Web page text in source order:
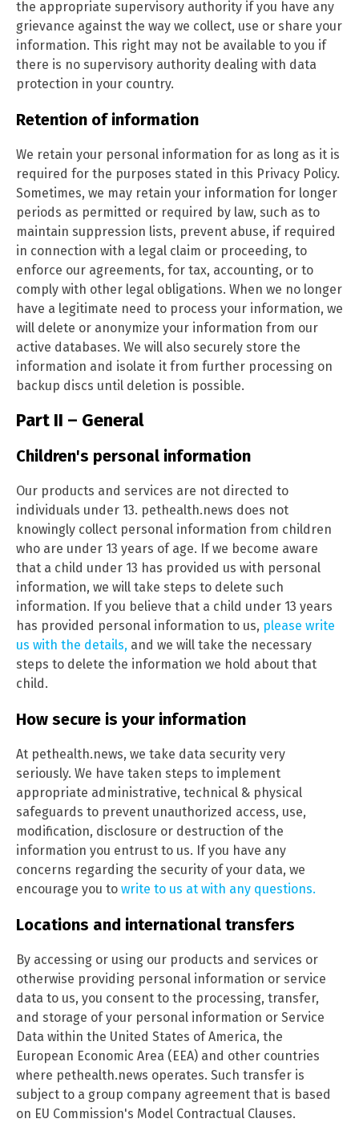
the appropriate supervisory authority if you have any
grievance against the way we collect, use or share your
information. This right may not be available to you if
there is no supervisory authority dealing with data
protection in your country.
Retention of information
We retain your personal information for as long as it is
required for the purposes stated in this Privacy Policy.
Sometimes, we may retain your information for longer
periods as permitted or required by law, such as to
maintain suppression lists, prevent abuse, if required
in connection with a legal claim or proceeding, to
enforce our agreements, for tax, accounting, or to
comply with other legal obligations. When we no longer
have a legitimate need to process your information, we
will delete or anonymize your information from our
active databases. We will also securely store the
information and isolate it from further processing on
backup discs until deletion is possible.
Part II – General
Children's personal information
Our products and services are not directed to
individuals under 13. pethealth.news does not
knowingly collect personal information from children
who are under 13 years of age. If we become aware
that a child under 13 has provided us with personal
information, we will take steps to delete such
information. If you believe that a child under 13 years
has provided personal information to us, please write
us with the details, and we will take the necessary
steps to delete the information we hold about that
child.
How secure is your information
At pethealth.news, we take data security very
seriously. We have taken steps to implement
appropriate administrative, technical & physical
safeguards to prevent unauthorized access, use,
modification, disclosure or destruction of the
information you entrust to us. If you have any
concerns regarding the security of your data, we
encourage you to write to us at with any questions.
Locations and international transfers
By accessing or using our products and services or
otherwise providing personal information or service
data to us, you consent to the processing, transfer,
and storage of your personal information or Service
Data within the United States of America, the
European Economic Area (EEA) and other countries
where pethealth.news operates. Such transfer is
subject to a group company agreement that is based
on EU Commission's Model Contractual Clauses.